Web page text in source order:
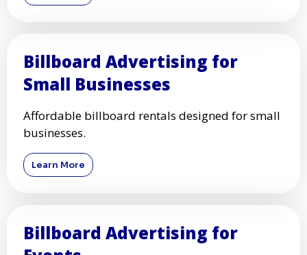
Billboard Advertising for
Small Businesses
Affordable billboard rentals designed for small
businesses.
Learn More
Billboard Advertising for